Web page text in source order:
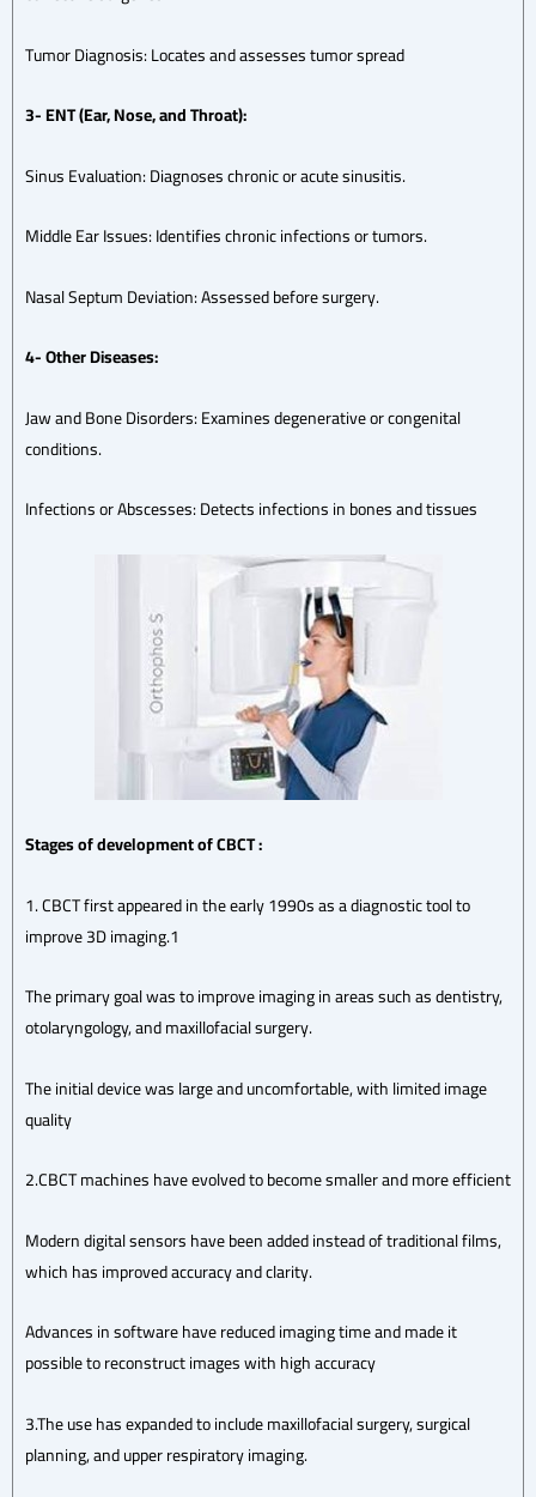
Tumor Diagnosis: Locates and assesses tumor spread
3- ENT (Ear, Nose, and Throat):
Sinus Evaluation: Diagnoses chronic or acute sinusitis.
Middle Ear Issues: Identifies chronic infections or tumors.
Nasal Septum Deviation: Assessed before surgery.
4- Other Diseases:
Jaw and Bone Disorders: Examines degenerative or congenital
conditions.
Infections or Abscesses: Detects infections in bones and tissues
Stages of development of CBCT:
1. CBCT first appeared in the early 1990s as a diagnostic tool to
improve 3D imaging.1
The primary goal was to improve imaging in areas such as dentistry,
otolaryngology, and maxillofacial surgery.
The initial device was large and uncomfortable, with limited image
quality
2.CBCT machines have evolved to become smaller and more efficient
Modern digital sensors have been added instead of traditional films,
which has improved accuracy and clarity.
Advances in software have reduced imaging time and made it
possible to reconstruct images with high accuracy
3.The use has expanded to include maxillofacial surgery, surgical
planning, and upper respiratory imaging.